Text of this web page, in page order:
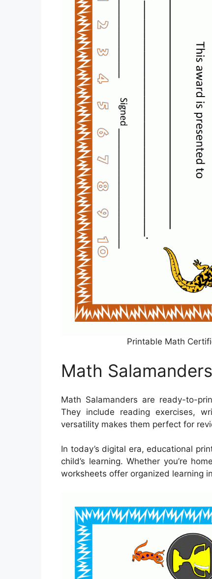
Printable Math
Math
Math Salamanders are ready-to-
They include reading exercises,
versatility makes them perfect for
In today’s digital era, educational
child’s learning. Whether you’re
worksheets offer organized learning